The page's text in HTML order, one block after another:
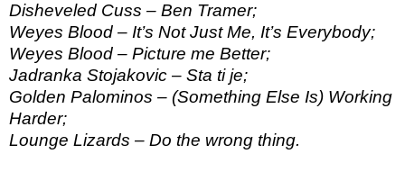
Disheveled Cuss – Ben Tramer;
Weyes Blood – It’s Not Just Me, It’s Everybody;
Weyes Blood – Picture me Better;
Jadranka Stojakovic – Sta ti je;
Golden Palominos – (Something Else Is) Working
Harder;
Lounge Lizards – Do the wrong thing.